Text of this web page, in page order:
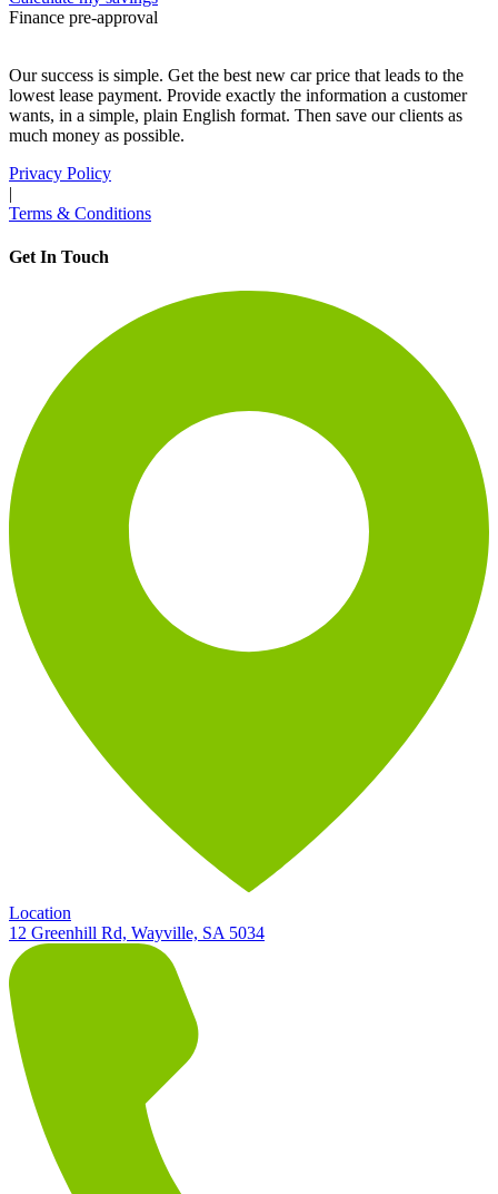
Finance pre-approval
Our success is simple. Get the best new car price that leads to the
lowest lease payment. Provide exactly the information a customer
wants, in a simple, plain English format. Then save our clients as
much money as possible.
Privacy Policy
|
Terms & Conditions
Get In Touch
Location
12 Greenhill Rd, Wayville, SA 5034